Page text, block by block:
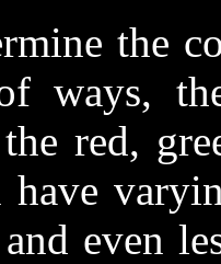
the
ways,
red,
even